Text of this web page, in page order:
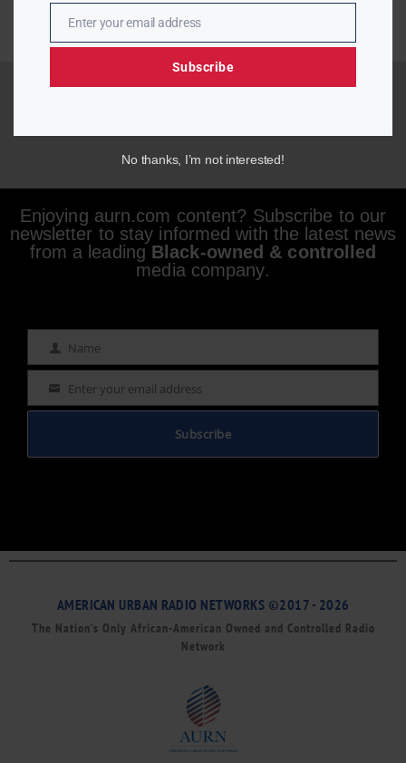
Enjoying aurn.com content? Subscribe to our
newsletter to stay informed with the latest news
from a leading Black-owned & controlled
media company.
Name Name
Email Enter your email address
Subscribe
AMERICAN URBAN RADIO NETWORKS ©2017 - 2026
The Nation’s Only African-American Owned and Controlled Radio
Network
EmailEnter your email address
Subscribe
No thanks, I’m not interested!